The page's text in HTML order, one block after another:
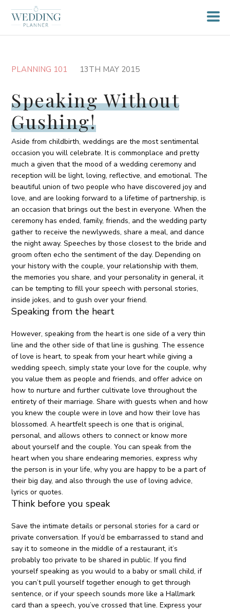
PLANNING 101 13TH MAY 2015
Speaking Without
Gushing!
Aside from childbirth, weddings are the most sentimental
occasion you will celebrate. It is commonplace and pretty
much a given that the mood of a wedding ceremony and
reception will be light, loving, reflective, and emotional. The
beautiful union of two people who have discovered joy and
love, and are looking forward to a lifetime of partnership, is
an occasion that brings out the best in everyone. When the
ceremony has ended, family, friends, and the wedding party
gather to receive the newlyweds, share a meal, and dance
the night away. Speeches by those closest to the bride and
groom often echo the sentiment of the day. Depending on
your history with the couple, your relationship with them,
the memories you share, and your personality in general, it
can be tempting to fill your speech with personal stories,
inside jokes, and to gush over your friend.
Speaking from the heart
However, speaking from the heart is one side of a very thin
line and the other side of that line is gushing. The essence
of love is heart, to speak from your heart while giving a
wedding speech, simply state your love for the couple, why
you value them as people and friends, and offer advice on
how to nurture and further cultivate love throughout the
entirety of their marriage. Share with guests when and how
you knew the couple were in love and how their love has
blossomed. A heartfelt speech is one that is original,
personal, and allows others to connect or know more
about yourself and the couple. You can speak from the
heart when you share endearing memories, express why
the person is in your life, why you are happy to be a part of
their big day, and also through the use of loving advice,
lyrics or quotes.
Think before you speak
Save the intimate details or personal stories for a card or
private conversation. If you’d be embarrassed to stand and
say it to someone in the middle of a restaurant, it’s
probably too private to be shared in public. If you find
yourself speaking as you would to a baby or small child, if
you can’t pull yourself together enough to get through
sentence, or if your speech sounds more like a Hallmark
card than a speech, you’ve crossed that line. Express your